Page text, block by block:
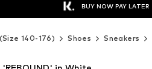
BUY NOW PAY LATER
140-176) Shoes Sneakers